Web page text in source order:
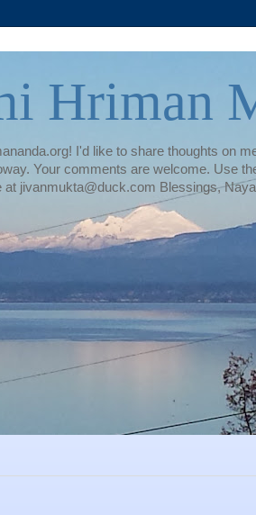
Hriman
I'd like to share thoughts on
Your comments are welcome. Use
at jivanmukta@duck.com Blessings,